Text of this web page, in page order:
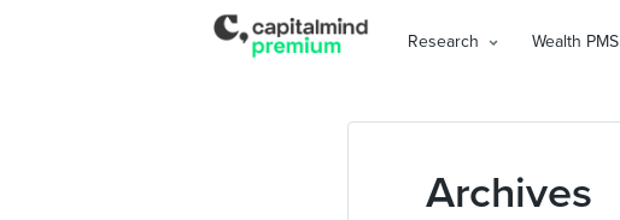
Research Wealth PMS
Archives